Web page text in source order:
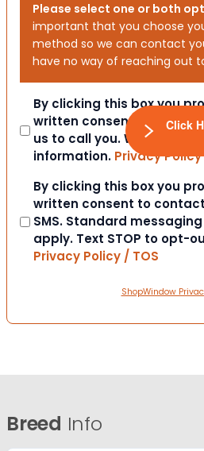
Please select one or both
important that you choose
method so we can contact
have no way of reaching out
Consent
By clicking this box you
written consent
us to call you. We will
information. Privacy Policy
Consent
By clicking this box you
written consent to
SMS. Standard
apply. Text STOP to opt-
Privacy Policy / TOS
ShopWindow
Breed Info
Click